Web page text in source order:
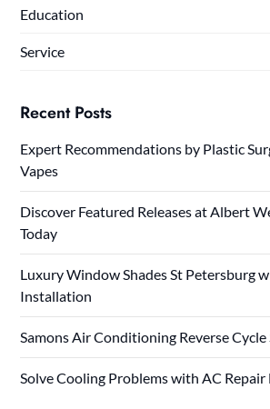
Education
Service
Recent Posts
Expert Recommendations by Plastic
Vapes
Discover Featured Releases at Albert
Today
Luxury Window Shades St Petersburg
Installation
Samons Air Conditioning Reverse
Solve Cooling Problems with AC